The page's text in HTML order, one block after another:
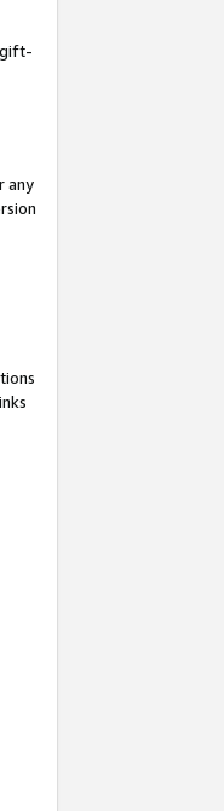
gift-
any